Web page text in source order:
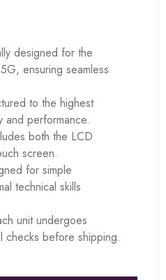
designed for the
ensuring seamless
to the highest
and performance.
both the LCD
screen.
for simple
technical skills
unit undergoes
checks before shipping.